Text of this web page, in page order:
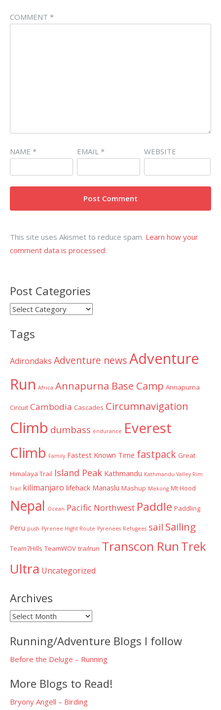
COMMENT *
NAME * EMAIL * WEBSITE
This site uses Akismet to reduce spam. Learn how your
comment data is processed.
Post Categories
Post
Tags
Adirondaks Adventure newsAdventure
Run Africa Annapurna Base Camp Annapurna
Circuit Cambodia Cascades Circumnavigation
Climb dumbass endurance Everest
Climb Family Fastest Known Time fastpack Great
Himalaya Trail Island Peak Kathmandu Kathmandu Valley Rim
Trail kilimanjaro lifehack Manaslu Mashup Mekong Mt Hood
Nepal Ocean Pacific Northwest Paddle Paddling
Peru push Pyrenee Hight Route Pyrenees Refugees sail Sailing
Team7Hills TeamWOV trailrun Transcon Run Trek
Ultra Uncategorized
Archives
Archives
Running/Adventure Blogs I follow
Before the Deluge – Running
More Blogs to Read!
Bryony Angell – Birding